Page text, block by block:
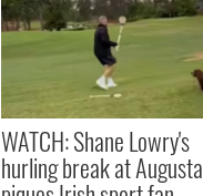
WATCH: Shane Lowry's
hurling break at Augusta